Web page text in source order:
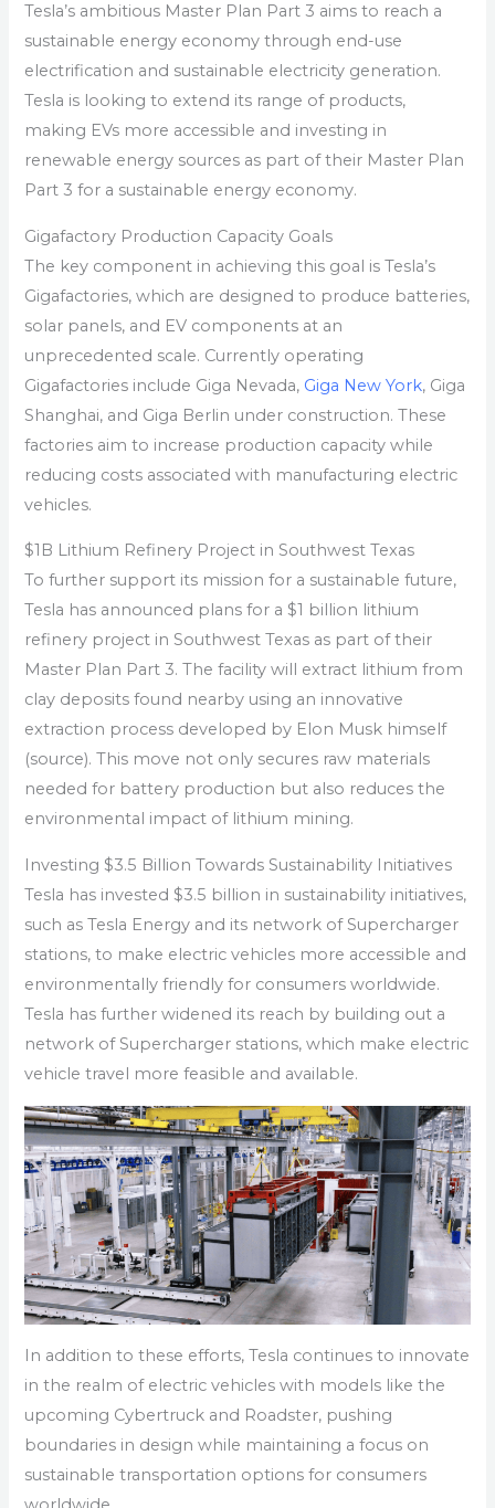
Tesla’s ambitious Master Plan Part 3 aims to reach a
sustainable energy economy through end-use
electrification and sustainable electricity generation.
Tesla is looking to extend its range of products,
making EVs more accessible and investing in
renewable energy sources as part of their Master Plan
Part 3 for a sustainable energy economy.
Gigafactory Production Capacity Goals
The key component in achieving this goal is Tesla’s
Gigafactories, which are designed to produce batteries,
solar panels, and EV components at an
unprecedented scale. Currently operating
Gigafactories include Giga Nevada, Giga New York, Giga
Shanghai, and Giga Berlin under construction. These
factories aim to increase production capacity while
reducing costs associated with manufacturing electric
vehicles.
$1B Lithium Refinery Project in Southwest Texas
To further support its mission for a sustainable future,
Tesla has announced plans for a $1 billion lithium
refinery project in Southwest Texas as part of their
Master Plan Part 3. The facility will extract lithium from
clay deposits found nearby using an innovative
extraction process developed by Elon Musk himself
(source). This move not only secures raw materials
needed for battery production but also reduces the
environmental impact of lithium mining.
Investing $3.5 Billion Towards Sustainability Initiatives
Tesla has invested $3.5 billion in sustainability initiatives,
such as Tesla Energy and its network of Supercharger
stations, to make electric vehicles more accessible and
environmentally friendly for consumers worldwide.
Tesla has further widened its reach by building out a
network of Supercharger stations, which make electric
vehicle travel more feasible and available.
In addition to these efforts, Tesla continues to innovate
in the realm of electric vehicles with models like the
upcoming Cybertruck and Roadster, pushing
boundaries in design while maintaining a focus on
sustainable transportation options for consumers